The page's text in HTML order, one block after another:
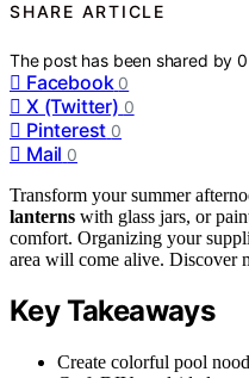
SHARE ARTICLE
The post has been shared by0
Facebook 0
X (Twitter) 0
Pinterest 0
Mail 0
Transform your summer
lanterns with glass jars, or
comfort. Organizing your
area will come alive. Discover
Key Takeaways
Create colorful pool